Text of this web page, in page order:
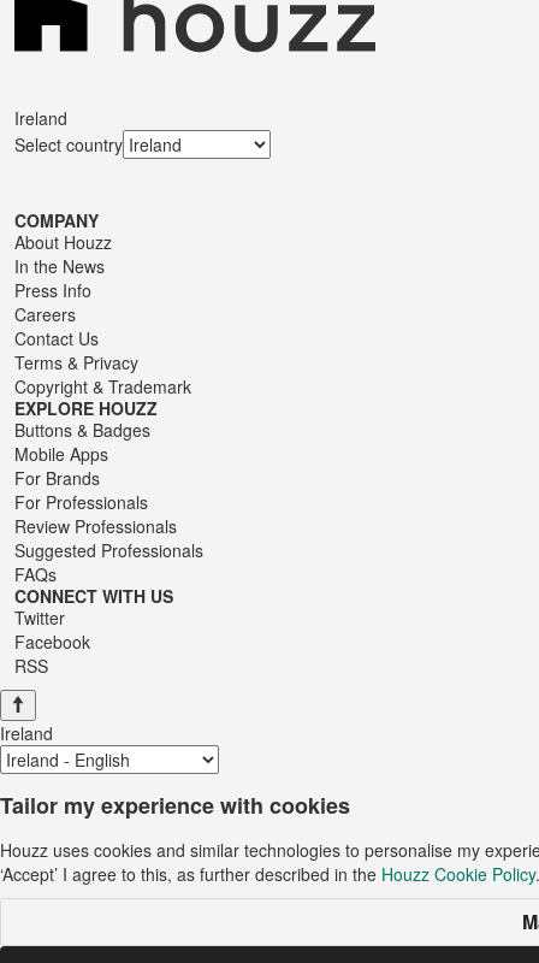
Ireland
Select country
COMPANY
About Houzz
In the News
Press Info
Careers
Contact Us
Terms & Privacy
Copyright & Trademark
EXPLORE HOUZZ
Buttons & Badges
Mobile Apps
For Brands
For Professionals
Review Professionals
Suggested Professionals
FAQs
CONNECT WITH US
Twitter
Facebook
RSS
Ireland
Tailor my experience with cookies
Houzz uses cookies and similar technologies to personalise my
‘Accept’ I agree to this, as further described in the Houzz Cookie Policy